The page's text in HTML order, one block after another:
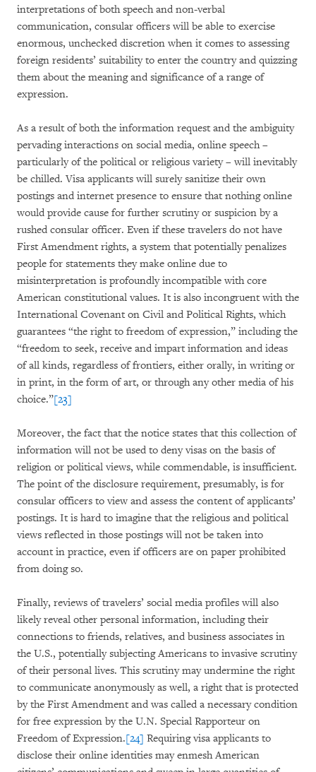
interpretations of both speech and non-verbal
communication, consular officers will be able to exercise
enormous, unchecked discretion when it comes to assessing
foreign residents’ suitability to enter the country and quizzing
them about the meaning and significance of a range of
expression.
As a result of both the information request and the ambiguity
pervading interactions on social media, online speech –
particularly of the political or religious variety – will inevitably
be chilled. Visa applicants will surely sanitize their own
postings and internet presence to ensure that nothing online
would provide cause for further scrutiny or suspicion by a
rushed consular officer. Even if these travelers do not have
First Amendment rights, a system that potentially penalizes
people for statements they make online due to
misinterpretation is profoundly incompatible with core
American constitutional values. It is also incongruent with the
International Covenant on Civil and Political Rights, which
guarantees “the right to freedom of expression,” including the
“freedom to seek, receive and impart information and ideas
of all kinds, regardless of frontiers, either orally, in writing or
in print, in the form of art, or through any other media of his
choice.”[23]
Moreover, the fact that the notice states that this collection of
information will not be used to deny visas on the basis of
religion or political views, while commendable, is insufficient.
The point of the disclosure requirement, presumably, is for
consular officers to view and assess the content of applicants’
postings. It is hard to imagine that the religious and political
views reflected in those postings will not be taken into
account in practice, even if officers are on paper prohibited
from doing so.
Finally, reviews of travelers’ social media profiles will also
likely reveal other personal information, including their
connections to friends, relatives, and business associates in
the U.S., potentially subjecting Americans to invasive scrutiny
of their personal lives. This scrutiny may undermine the right
to communicate anonymously as well, a right that is protected
by the First Amendment and was called a necessary condition
for free expression by the U.N. Special Rapporteur on
Freedom of Expression.[24] Requiring visa applicants to
disclose their online identities may enmesh American